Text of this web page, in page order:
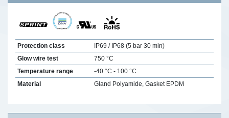
Protection class
IP69 / IP68 (5 bar 30 min)
Glow wire test
750 °C
Temperature range
-40 °C - 100 °C
Material
Gland Polyamide, Gasket EPDM